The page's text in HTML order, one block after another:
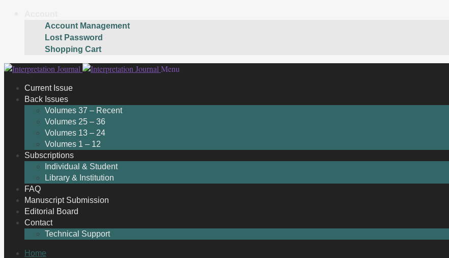
Account Management
Lost Password
Shopping Cart
Skip
navigation
Skip
content
Menu
Current Issue
Back Issues
Volumes 37 – Recent
Volumes 25 – 36
Volumes 13 – 24
Volumes 1 – 12
Subscriptions
Individual & Student
Library & Institution
FAQ
Manuscript Submission
Editorial Board
Contact
Technical Support
Home